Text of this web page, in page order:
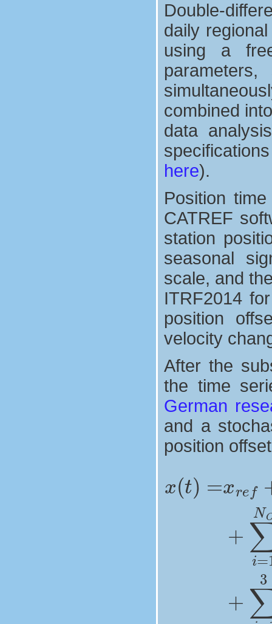
Double-
daily
using a
combined
data
here).
Position
CATREF
station
seasonal
scale, and
ITRF2014
position
velocity
After the
the time
German
and a
position
position
seasonnal signals
draconitic
fortnightly signals k